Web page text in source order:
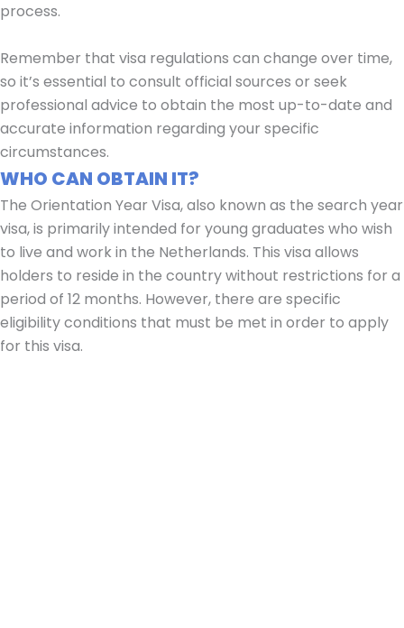
process.
Remember that visa regulations can change over time,
so it’s essential to consult official sources or seek
professional advice to obtain the most up-to-date and
accurate information regarding your specific
circumstances.
WHO CAN OBTAIN IT?
The Orientation Year Visa, also known as the search year
visa, is primarily intended for young graduates who wish
to live and work in the Netherlands. This visa allows
holders to reside in the country without restrictions for a
period of 12 months. However, there are specific
eligibility conditions that must be met in order to apply
for this visa.